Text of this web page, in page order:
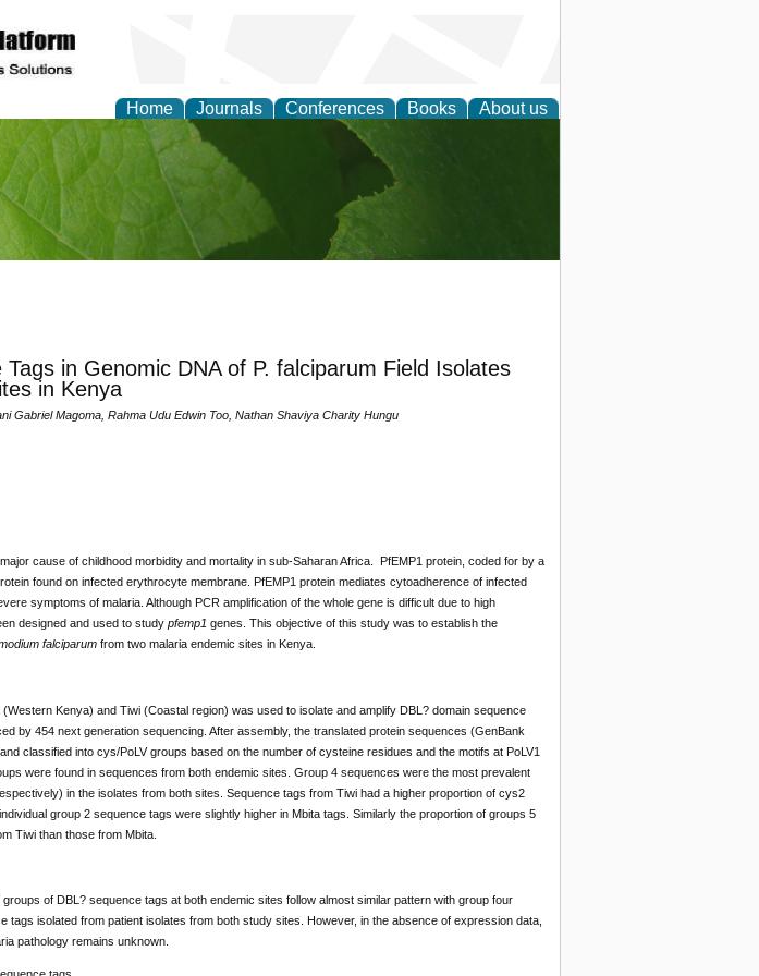
Home Journals Conferences Books About us
Research
in Genomic DNA of P. falciparum Field Isolates
in Kenya
Gabriel Magoma, Rahma Udu Edwin Too, Nathan Shaviya Charity Hungu
cause of childhood morbidity and mortality in sub-Saharan Africa. PfEMP1 protein, coded for by a
found on infected erythrocyte membrane. PfEMP1 protein mediates cytoadherence of infected
symptoms of malaria. Although PCR amplification of the whole gene is difficult due to high
designed and used to study pfemp1 genes. This objective of this study was to establish the
falciparumfrom two malaria endemic sites in Kenya.
Kenya) and Tiwi (Coastal region) was used to isolate and amplify DBL? domain sequence
by 454 next generation sequencing. After assembly, the translated protein sequences (GenBank
classified into cys/PoLV groups based on the number of cysteine residues and the motifs at PoLV1
were found in sequences from both endemic sites. Group 4 sequences were the most prevalent
in the isolates from both sites. Sequence tags from Tiwi had a higher proportion of cys2
group 2 sequence tags were slightly higher in Mbita tags. Similarly the proportion of groups 5
Tiwi than those from Mbita.
of DBL? sequence tags at both endemic sites follow almost similar pattern with group four
tags isolated from patient isolates from both study sites. However, in the absence of expression data,
pathology remains unknown.